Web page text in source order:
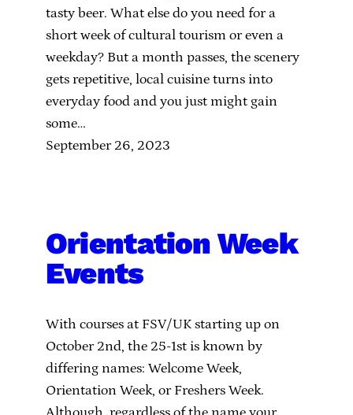
tasty beer. What else do you need for a
short week of cultural tourism or even a
weekday? But a month passes, the scenery
gets repetitive, local cuisine turns into
everyday food and you just might gain
some…
September 26, 2023
Orientation Week
Events
With courses at FSV/UK starting up on
October 2nd, the 25-1st is known by
differing names: Welcome Week,
Orientation Week, or Freshers Week.